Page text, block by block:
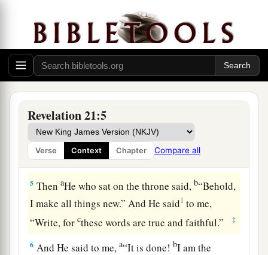
Revelation 21:5
Verse Context Chapter Compare all
And I heard a loud voice from heaven saying,
“Behold,athe tabernacle of Godiswith men, and
He will dwell with them, and they shall be His
people. God Himself will be with them
their God. ‡
4 a
eyes;bthere shall be no more death,cnor sorrow,
nor crying. There shall be no more pain, for the
former things have passed away.”
‡
5 ThenaHe who sat on the throne said,b“Behold,
I make all things new.” And He said1 to me,
“Write, forcthese words are true and faithful.” ‡
6 And He said to me,a“It is done! bI am the